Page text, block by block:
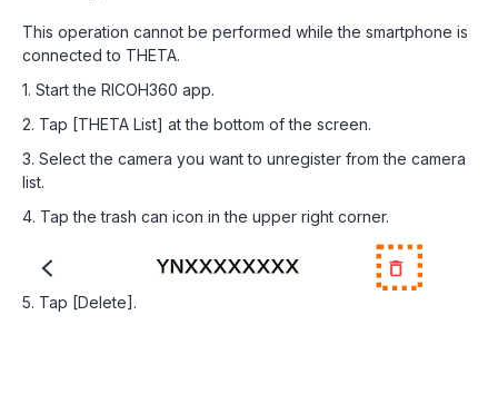
This operation cannot be performed while the smartphone is
connected to THETA.
1. Start the RICOH360 app.
2. Tap [THETA List] at the bottom of the screen.
3. Select the camera you want to unregister from the camera
list.
4. Tap the trash can icon in the upper right corner.
5. Tap [Delete].